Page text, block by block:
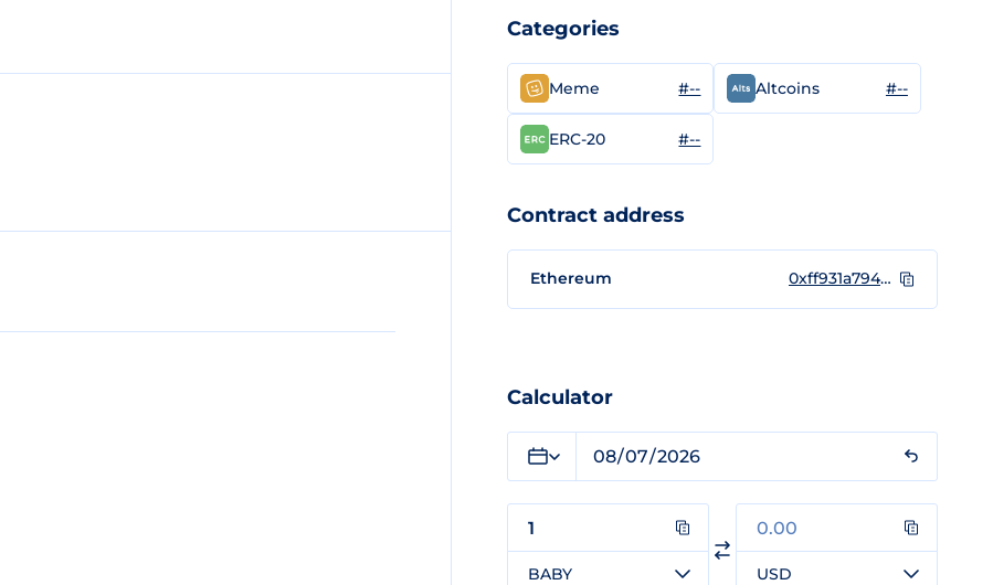
Categories
Meme #-- Altcoins #--
ERC-20 #--
Contract address
Ethereum 0xff931a7946d2fa11cf9123ef0dc6f6c7c6cb60c4
Calculator
BABY USD